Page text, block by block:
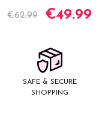
Current
€62.99 €49.99
SAFE & SECURE
SHOPPING